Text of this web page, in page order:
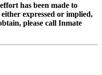
has been made to
expressed or implied,
please call Inmate